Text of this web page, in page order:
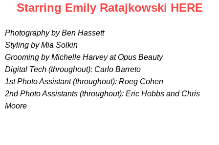
Starring Emily Ratajkowski HERE
Photography by Ben Hassett
Styling by Mia Solkin
Grooming by Michelle Harvey at Opus Beauty
Digital Tech (throughout): Carlo Barreto
1st Photo Assistant (throughout): Roeg Cohen
2nd Photo Assistants (throughout): Eric Hobbs and Chris
Moore